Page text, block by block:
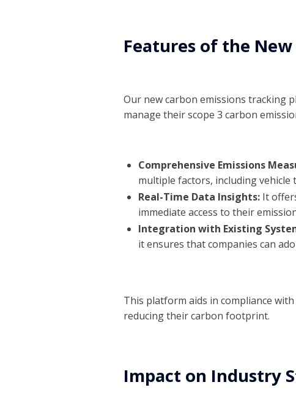
Features of the
Our new carbon emissions tracking
manage their scope 3 carbon
Comprehensive Emissions
multiple factors, including vehicle
Real-Time Data Insights: It
immediate access to their
Integration with Existing
it ensures that companies can
This platform aids in compliance
reducing their carbon footprint.
Impact on Industry